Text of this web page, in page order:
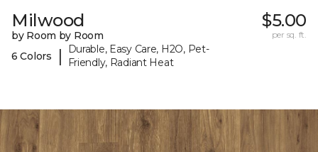
Milwood
by Room by Room
6 Colors
|
Durable, Easy Care, H2O, Pet-
Friendly, Radiant Heat
$5.00
per sq. ft.